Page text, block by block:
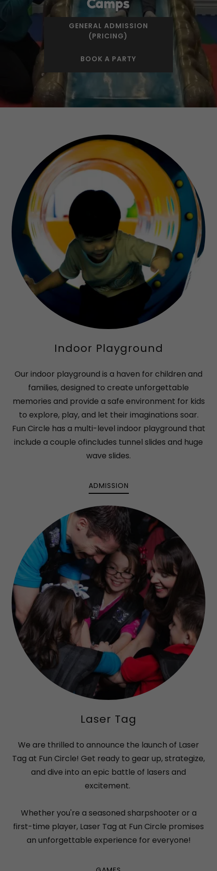
Camps
GENERAL ADMISSION
(PRICING)
BOOK A PARTY
Indoor Playground
Our indoor playground is a haven for children and
families, designed to create unforgettable
memories and provide a safe environment for kids
to explore, play, and let their imaginations soar.
Fun Circle has a multi-level indoor playground that
include a couple ofincludes tunnel slides and huge
wave slides.
ADMISSION
Laser Tag
We are thrilled to announce the launch of Laser
Tag at Fun Circle! Get ready to gear up, strategize,
and dive into an epic battle of lasers and
excitement.
Whether you're a seasoned sharpshooter or a
first-time player, Laser Tag at Fun Circle promises
an unforgettable experience for everyone!